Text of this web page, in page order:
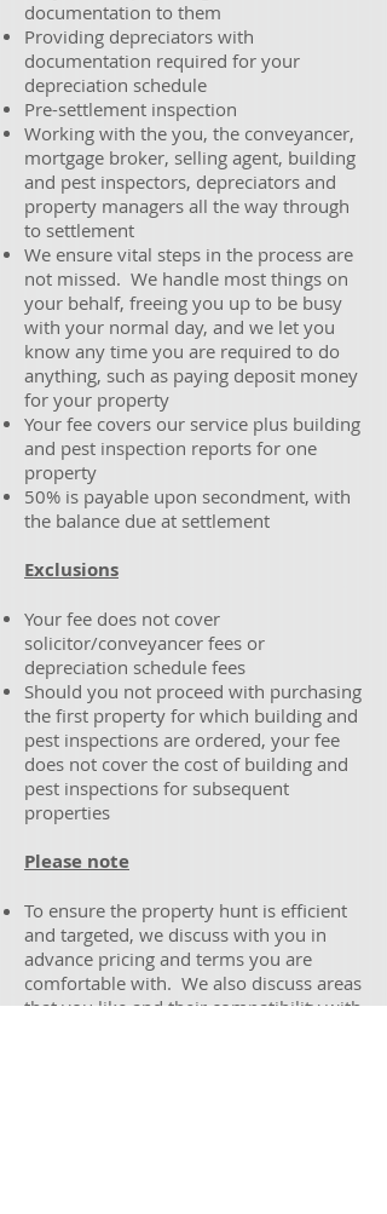
documentation to them
Providing depreciators with
documentation required for your
depreciation schedule
Pre-settlement inspection
Working with the you, the conveyancer,
mortgage broker, selling agent, building
and pest inspectors, depreciators and
property managers all the way through
to settlement
We ensure vital steps in the process are
not missed. We handle most things on
your behalf, freeing you up to be busy
with your normal day, and we let you
know any time you are required to do
anything, such as paying deposit money
for your property
Your fee covers our service plus building
and pest inspection reports for one
property
50% is payable upon secondment, with
the balance due at settlement
Exclusions
Your fee does not cover
solicitor/conveyancer fees or
depreciation schedule fees
Should you not proceed with purchasing
the first property for which building and
pest inspections are ordered, your fee
does not cover the cost of building and
pest inspections for subsequent
properties
Please note
To ensure the property hunt is efficient
and targeted, we discuss with you in
advance pricing and terms you are
comfortable with. We also discuss areas
that you like and their compatibility with